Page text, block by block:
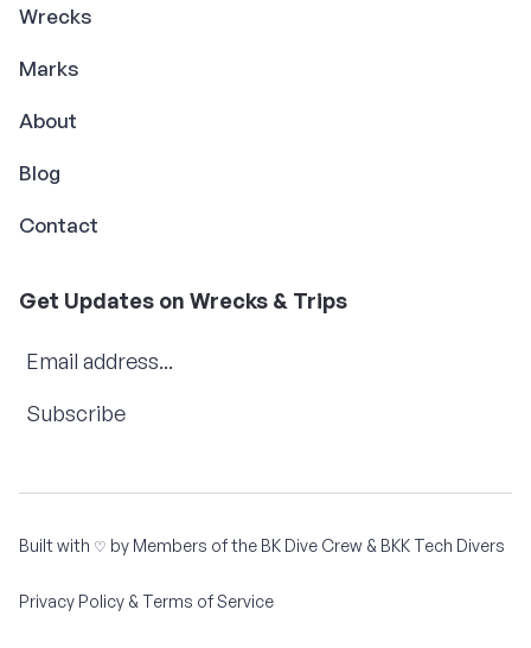
Wrecks
Marks
About
Blog
Contact
Get Updates on Wrecks & Trips
Subscribe
Built with ♡ by Members of the BK Dive Crew & BKK Tech Divers
Privacy Policy & Terms of Service